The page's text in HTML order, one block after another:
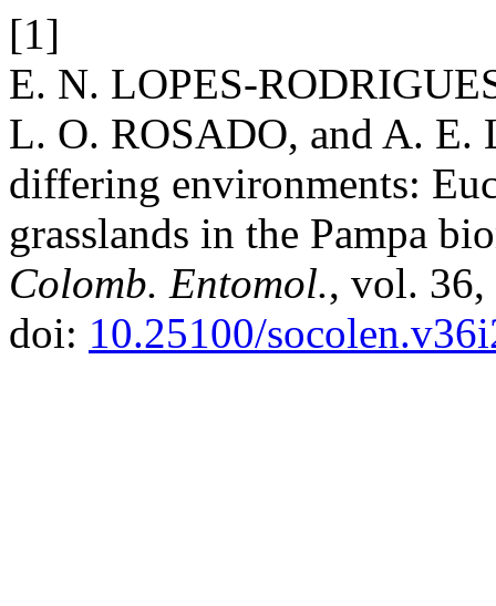
[1]
E. N. LOPES-
L. O. ROSADO, and A. E.
differing environments:
grasslands in the Pampa
Colomb. Entomol., vol. 36,
doi: 10.25100/